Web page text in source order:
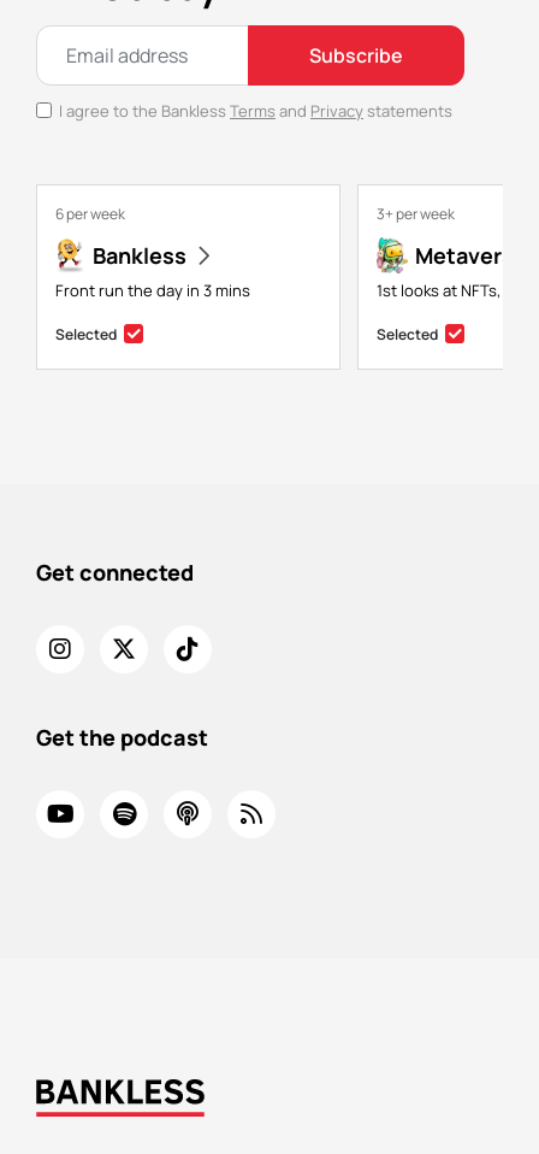
Subscribe
I agree to the Bankless Terms and Privacystatements
6 per week
Bankless
Front run the day in 3 mins
Selected
3+ per week
Metaversal
1st looks at NFTs,
Selected
Get connected
Get the podcast